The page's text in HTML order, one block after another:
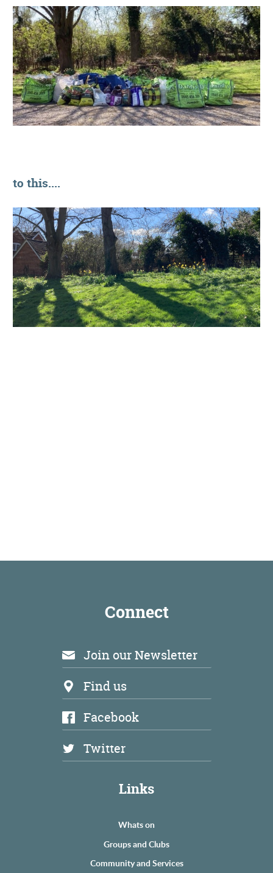
to this....
Connect
Join our Newsletter
Find us
Facebook
Twitter
Links
Whats on
Groups and Clubs
Community and Services